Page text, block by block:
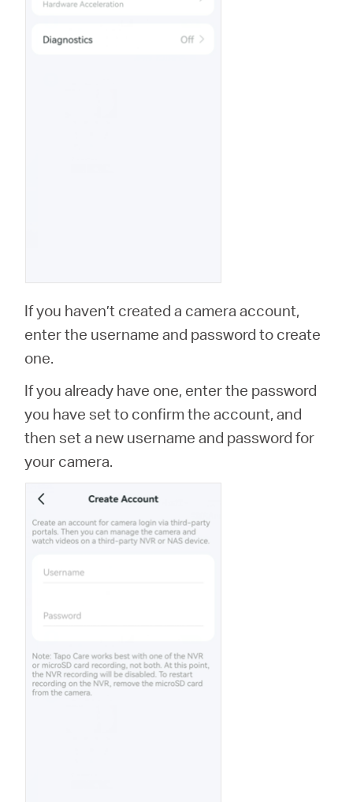
If you haven’t created a camera account,
enter the username and password to create
one.
If you already have one, enter the password
you have set to confirm the account, and
then set a new username and password for
your camera.